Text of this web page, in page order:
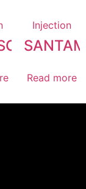
Injection
Read more